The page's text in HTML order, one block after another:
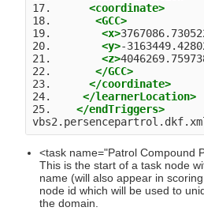
17. <coordinate>
18. <GCC>
19. <x>
20. <y>-
21. <z>
22. </GCC>
23. </coordinate>
24. </learnerLocation>
25. </endTriggers>
<task name="Patrol Compound
This is the start of a task node
name (will also appear in
node id which will be used to
the domain.